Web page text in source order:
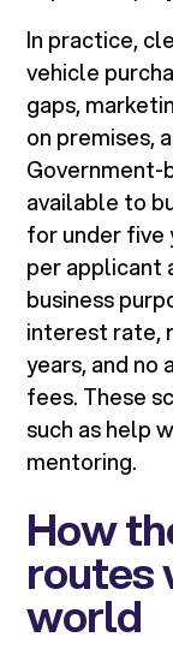
In practice,
vehicle
gaps,
on premises,
Government-
available to
for under five
per applicant
business
interest rate,
years, and
fees. These
such as help
mentoring.
How
routes
world